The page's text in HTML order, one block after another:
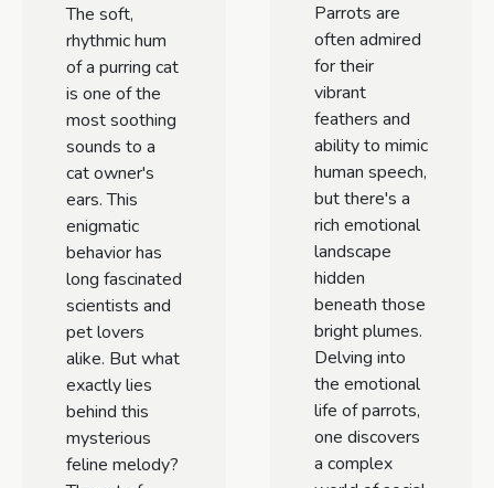
The soft,
rhythmic hum
of a purring cat
is one of the
most soothing
sounds to a
cat owner's
ears. This
enigmatic
behavior has
long fascinated
scientists and
pet lovers
alike. But what
exactly lies
behind this
mysterious
feline melody?
Parrots are
often admired
for their
vibrant
feathers and
ability to mimic
human speech,
but there's a
rich emotional
landscape
hidden
beneath those
bright plumes.
Delving into
the emotional
life of parrots,
one discovers
a complex